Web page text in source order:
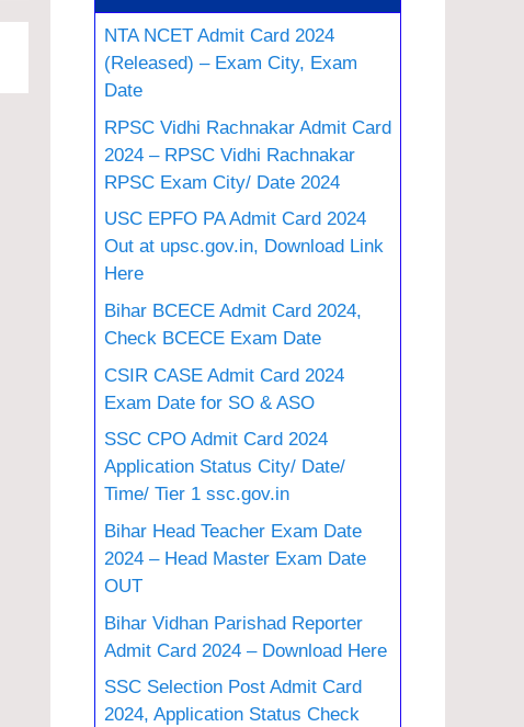
NTA NCET Admit Card 2024
(Released) – Exam City, Exam
Date
RPSC Vidhi Rachnakar Admit Card
2024 – RPSC Vidhi Rachnakar
RPSC Exam City/ Date 2024
USC EPFO PA Admit Card 2024
Out at upsc.gov.in, Download Link
Here
Bihar BCECE Admit Card 2024,
Check BCECE Exam Date
CSIR CASE Admit Card 2024
Exam Date for SO & ASO
SSC CPO Admit Card 2024
Application Status City/ Date/
Time/ Tier 1 ssc.gov.in
Bihar Head Teacher Exam Date
2024 – Head Master Exam Date
OUT
Bihar Vidhan Parishad Reporter
Admit Card 2024 – Download Here
SSC Selection Post Admit Card
2024, Application Status Check